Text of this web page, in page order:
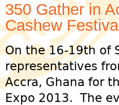
350 Gather in
Cashew
On the 16-19th of
representatives
Accra, Ghana for
Expo 2013. The